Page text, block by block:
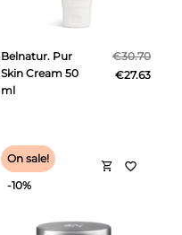
Belnatur. Pur
Skin Cream 50
ml
€30.70
€27.63
shopping_cart
On sale!
-10%
favorite_border